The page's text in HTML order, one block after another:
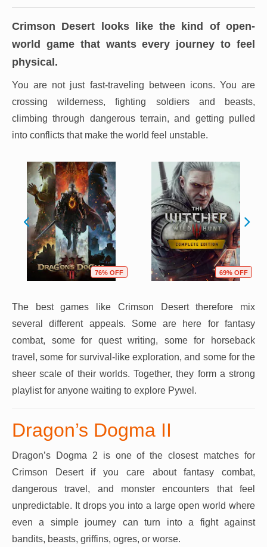
Crimson Desert looks like the kind of open-
world game that wants every journey to feel
physical.
You are not just fast-traveling between icons. You are
crossing wilderness, fighting soldiers and beasts,
climbing through dangerous terrain, and getting pulled
into conflicts that make the world feel unstable.
76% OFF 69% OFF
The best games like Crimson Desert therefore mix
several different appeals. Some are here for fantasy
combat, some for quest writing, some for horseback
travel, some for survival-like exploration, and some for the
sheer scale of their worlds. Together, they form a strong
playlist for anyone waiting to explore Pywel.
Dragon’s Dogma II
Dragon’s Dogma 2 is one of the closest matches for
Crimson Desert if you care about fantasy combat,
dangerous travel, and monster encounters that feel
unpredictable. It drops you into a large open world where
even a simple journey can turn into a fight against
bandits, beasts, griffins, ogres, or worse.